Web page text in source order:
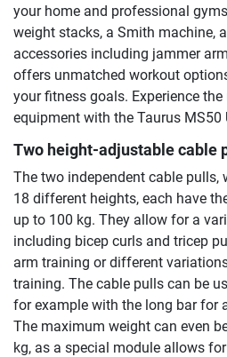
your home and professional
weight stacks, a Smith machine,
accessories including jammer
offers unmatched workout
your fitness goals. Experience
equipment with the Taurus
Two height-adjustable cable
The two independent cable pulls,
18 different heights, each have
up to 100 kg. They allow for a
including bicep curls and tricep
arm training or different
training. The cable pulls can be
for example with the long bar for
The maximum weight can even
kg, as a special module allows